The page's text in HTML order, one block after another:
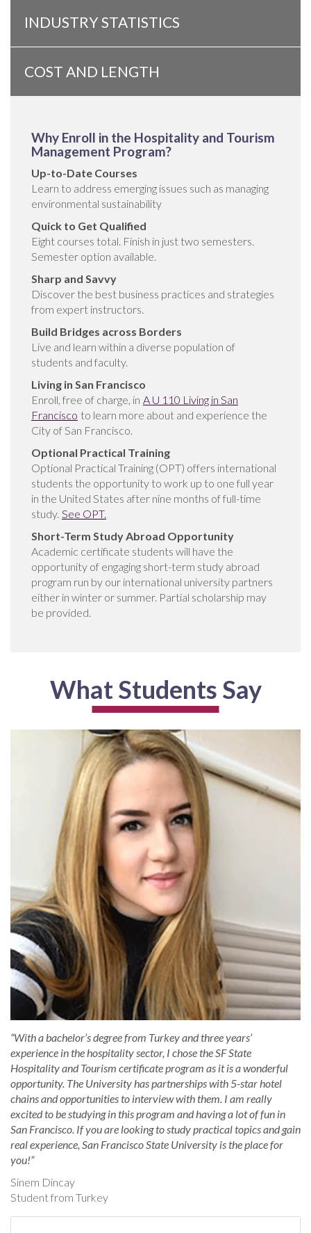
INDUSTRY STATISTICS
COST AND LENGTH
Why Enroll in the Hospitality and Tourism
Management Program?
Up-to-Date Courses
Learn to address emerging issues such as managing
environmental sustainability
Quick to Get Qualified
Eight courses total. Finish in just two semesters.
Semester option available.
Sharp and Savvy
Discover the best business practices and strategies
from expert instructors.
Build Bridges across Borders
Live and learn within a diverse population of
students and faculty.
Living in San Francisco
Enroll, free of charge, in A U 110 Living in San
Francisco to learn more about and experience the
City of San Francisco.
Optional Practical Training
Optional Practical Training (OPT) offers international
students the opportunity to work up to one full year
in the United States after nine months of full-time
study. See OPT.
Short-Term Study Abroad Opportunity
Academic certificate students will have the
opportunity of engaging short-term study abroad
program run by our international university partners
either in winter or summer. Partial scholarship may
be provided.
What Students Say
“With a bachelor’s degree from Turkey and three years’
experience in the hospitality sector, I chose the SF State
Hospitality and Tourism certificate program as it is a wonderful
opportunity. The University has partnerships with 5-star hotel
chains and opportunities to interview with them. I am really
excited to be studying in this program and having a lot of fun in
San Francisco. If you are looking to study practical topics and gain
real experience, San Francisco State University is the place for
you!”
Sinem Dincay
Student from Turkey